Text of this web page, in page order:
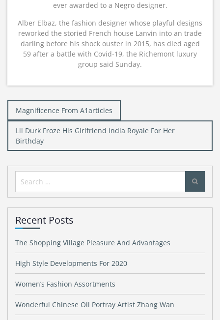
ever awarded to a Negro designer.
Alber Elbaz, the fashion designer whose playful designs
reworked the storied French house Lanvin into an trade
darling before his shock ouster in 2015, has died aged
59 after a battle with Covid-19, the Richemont luxury
group said Sunday.
Post
navigation
Magnificence From A1articles
Lil Durk Froze His Girlfriend India Royale For Her
Birthday
Search
for:
Recent Posts
The Shopping Village Pleasure And Advantages
High Style Developments For 2020
Women’s Fashion Assortments
Wonderful Chinese Oil Portray Artist Zhang Wan